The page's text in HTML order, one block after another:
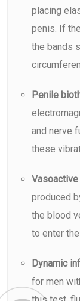
placing
penis. If
the bands
Penile
and nerve
these
produced
the blood
to enter
Dynamic
for men